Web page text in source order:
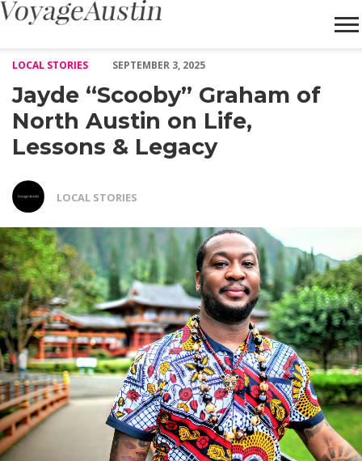
LOCAL STORIES
SEPTEMBER 3, 2025
Jayde “Scooby” Graham of
North Austin on Life,
Lessons & Legacy
LOCAL STORIES